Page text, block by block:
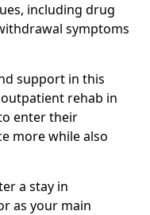
including drug
symptoms
support in this
rehab in
enter their
more while also
a stay in
as your main